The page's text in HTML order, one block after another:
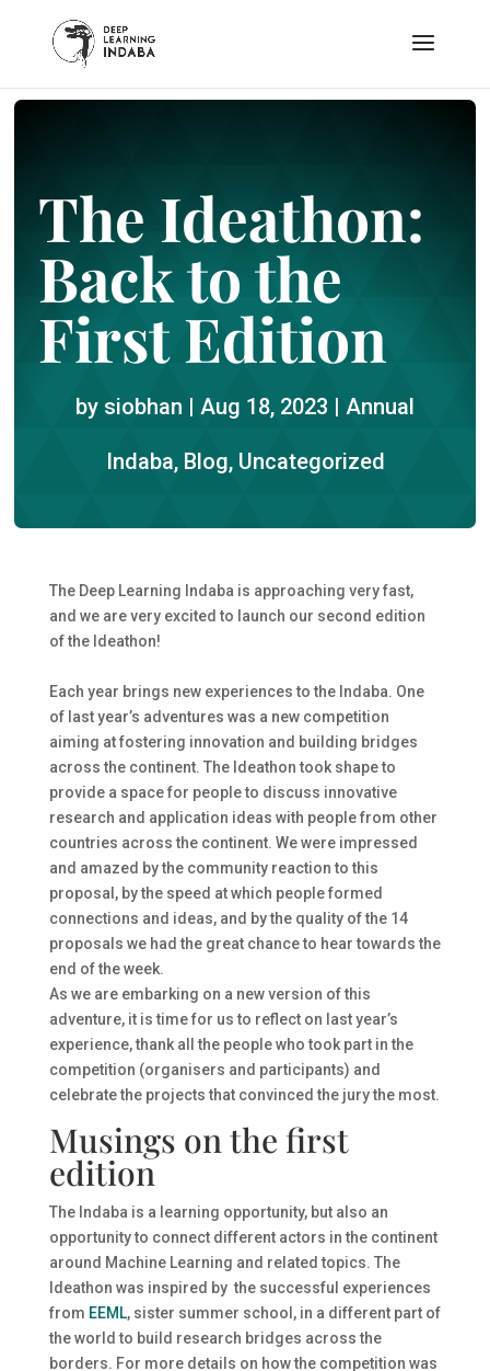
The Ideathon:
Back to the
First Edition
by siobhan Aug 18, 2023 Annual
Indaba, Blog, Uncategorized
The Deep Learning Indaba is approaching very fast,
and we are very excited to launch our second edition
of the Ideathon!
Each year brings new experiences to the Indaba. One
of last year’s adventures was a new competition
aiming at fostering innovation and building bridges
across the continent. The Ideathon took shape to
provide a space for people to discuss innovative
research and application ideas with people from other
countries across the continent. We were impressed
and amazed by the community reaction to this
proposal, by the speed at which people formed
connections and ideas, and by the quality of the 14
proposals we had the great chance to hear towards the
end of the week.
As we are embarking on a new version of this
adventure, it is time for us to reflect on last year’s
experience, thank all the people who took part in the
competition (organisers and participants) and
celebrate the projects that convinced the jury the most.
Musings on the first
edition
The Indaba is a learning opportunity, but also an
opportunity to connect different actors in the continent
around Machine Learning and related topics. The
Ideathon was inspired by the successful experiences
from EEML, sister summer school, in a different part of
the world to build research bridges across the
borders. For more details on how the competition was